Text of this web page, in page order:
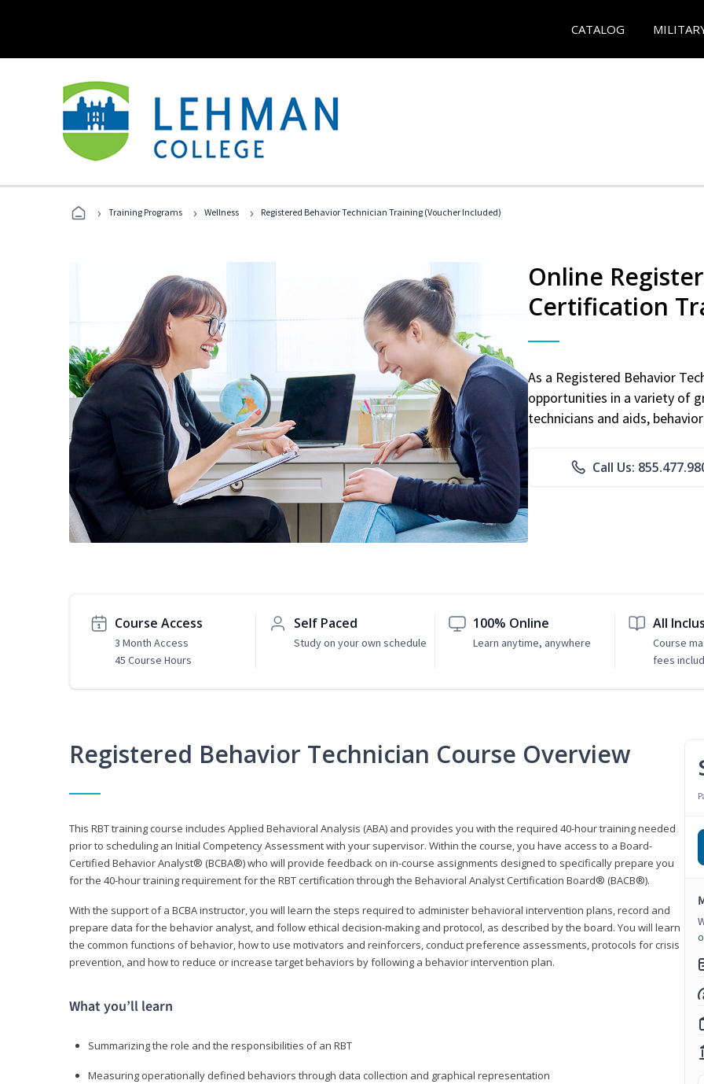
CATALOG
› Training Programs › Wellness › Registered Behavior Technician Training (Voucher Included)
Online
Certification
As a Registered Behavior
opportunities in a variety of
technicians and aids,
Call Us:
Course Access
3 Month Access
45 Course Hours
Self Paced
Study on your own schedule
100% Online
Learn anytime, anywhere
All
Course
fees
Registered Behavior Technician Course Overview
This RBT training course includes Applied Behavioral Analysis (ABA) and provides you with the required 40-hour training needed
prior to scheduling an Initial Competency Assessment with your supervisor. Within the course, you have access to a Board-
Certified Behavior Analyst® (BCBA®) who will provide feedback on in-course assignments designed to specifically prepare you
for the 40-hour training requirement for the RBT certification through the Behavioral Analyst Certification Board® (BACB®).
With the support of a BCBA instructor, you will learn the steps required to administer behavioral intervention plans, record and
prepare data for the behavior analyst, and follow ethical decision-making and protocol, as described by the board. You will learn
the common functions of behavior, how to use motivators and reinforcers, conduct preference assessments, protocols for crisis
prevention, and how to reduce or increase target behaviors by following a behavior intervention plan.
What you’ll learn
Summarizing the role and the responsibilities of an RBT
Measuring operationally defined behaviors through data collection and graphical representation